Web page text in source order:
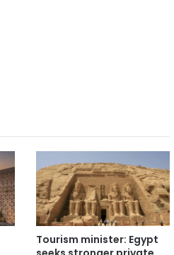
Tourism minister: Egypt